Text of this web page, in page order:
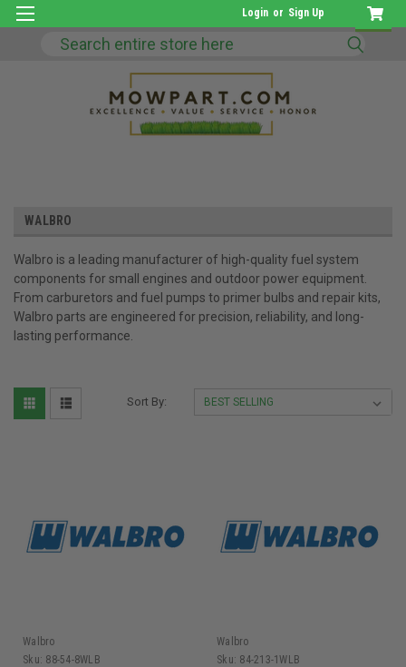
Login or Sign Up
Search
WALBRO
Walbro is a leading manufacturer of high-quality fuel system
components for small engines and outdoor power equipment.
From carburetors and fuel pumps to primer bulbs and repair kits,
Walbro parts are engineered for precision, reliability, and long-
lasting performance.
Sort By:
Walbro
Sku: 88-54-8WLB
Walbro
Sku: 84-213-1WLB